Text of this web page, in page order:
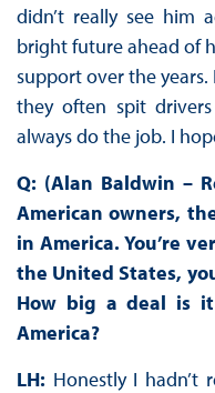
didn’t really see him
bright future ahead of
support over the years.
they often spit
always do the job. I
Q: (Alan Baldwin –
American owners,
in America. You’re
the United States,
How big a deal is
America?
LH: Honestly I hadn’t